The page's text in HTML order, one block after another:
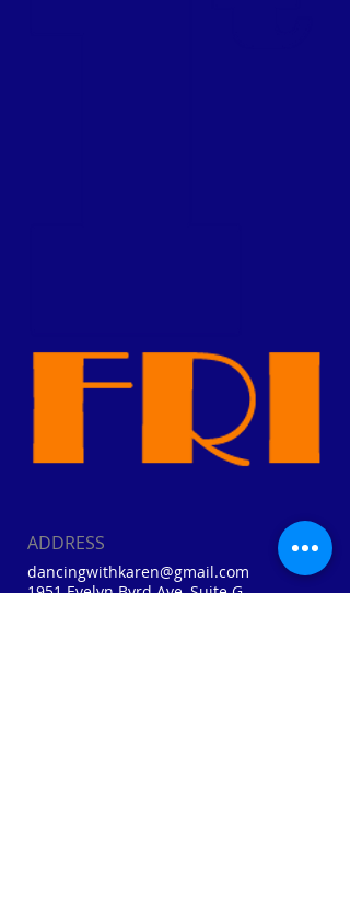
ADDRESS
dancingwithkaren@gmail.com
1951 Evelyn Byrd Ave, Suite G